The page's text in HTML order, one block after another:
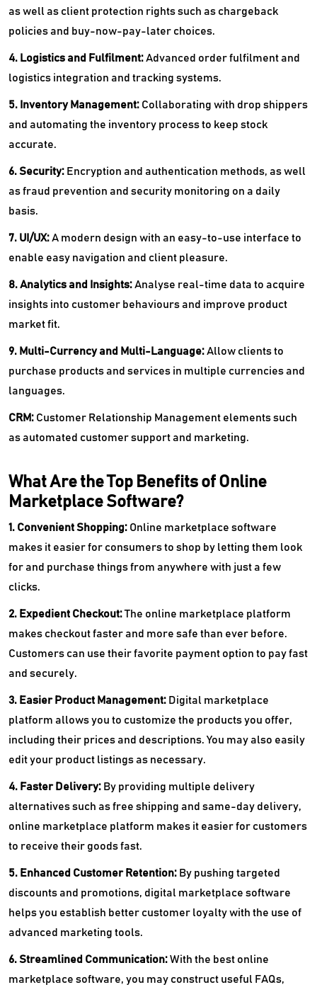
as well as client protection rights such as chargeback
policies and buy-now-pay-later choices.
4. Logistics and Fulfilment:Advanced order fulfilment and
logistics integration and tracking systems.
5. Inventory Management: Collaborating with drop shippers
and automating the inventory process to keep stock
accurate.
6. Security: Encryption and authentication methods, as well
as fraud prevention and security monitoring on a daily
basis.
7. UI/UX:A modern design with an easy-to-use interface to
enable easy navigation and client pleasure.
8. Analytics and Insights:Analyse real-time data to acquire
insights into customer behaviours and improve product
market fit.
9. Multi-Currency and Multi-Language:Allow clients to
purchase products and services in multiple currencies and
languages.
CRM: Customer Relationship Management elements such
as automated customer support and marketing.
What Are the Top Benefits of Online
Marketplace Software?
1. Convenient Shopping: Online marketplace software
makes it easier for consumers to shop by letting them look
for and purchase things from anywhere with just a few
clicks.
2. Expedient Checkout:The online marketplace platform
makes checkout faster and more safe than ever before.
Customers can use their favorite payment option to pay fast
and securely.
3. Easier Product Management: Digital marketplace
platform allows you to customize the products you offer,
including their prices and descriptions. You may also easily
edit your product listings as necessary.
4. Faster Delivery: By providing multiple delivery
alternatives such as free shipping and same-day delivery,
online marketplace platform makes it easier for customers
to receive their goods fast.
5. Enhanced Customer Retention: By pushing targeted
discounts and promotions, digital marketplace software
helps you establish better customer loyalty with the use of
advanced marketing tools.
6. Streamlined Communication:With the best online
marketplace software, you may construct useful FAQs,